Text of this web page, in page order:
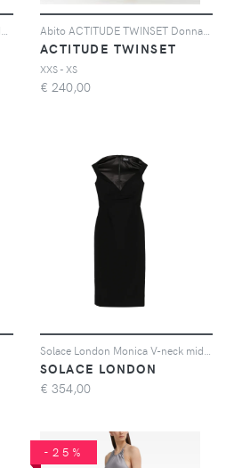
ACTITUDE TWINSET
XXS - XS
€ 240,00
SOLACE LONDON
€ 354,00
-25%